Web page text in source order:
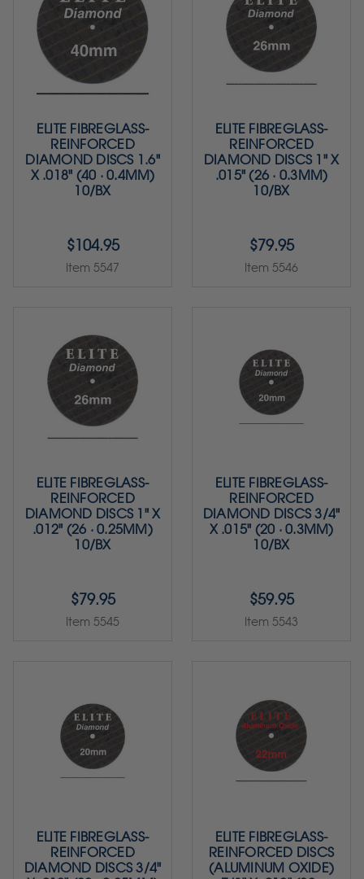
ELITE FIBREGLASS-
REINFORCED
DIAMOND DISCS 1.6"
X .018" (40 · 0.4MM)
10/BX
$104.95
Item 5547
ELITE FIBREGLASS-
REINFORCED
DIAMOND DISCS 1" X
.015" (26 · 0.3MM)
10/BX
$79.95
Item 5546
ELITE FIBREGLASS-
REINFORCED
DIAMOND DISCS 1" X
.012" (26 · 0.25MM)
10/BX
$79.95
Item 5545
ELITE FIBREGLASS-
REINFORCED
DIAMOND DISCS 3/4"
X .015" (20 · 0.3MM)
10/BX
$59.95
Item 5543
ELITE FIBREGLASS-
REINFORCED
DIAMOND DISCS 3/4"
ELITE FIBREGLASS-
REINFORCED DISCS
(ALUMINUM OXIDE)